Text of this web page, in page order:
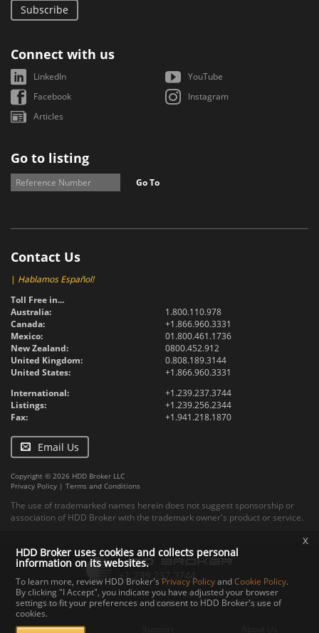
Subscribe
Connect with us
LinkedIn
YouTube
Facebook
Instagram
Articles
Go to listing
Go To
Contact Us
| Hablamos Español!
Toll Free in...
Australia:
1.800.110.978
Canada:
+1.866.960.3331
Mexico:
01.800.461.1736
New Zealand:
0800.452.912
United Kingdom:
0.808.189.3144
United States:
+1.866.960.3331
International:
+1.239.237.3744
Listings:
+1.239.256.2344
Fax:
+1.941.218.1870
Email Us
Copyright © 2026 HDD Broker LLC
Privacy Policy | Terms and Conditions
The use of trademarked names herein does not suggest sponsorship or
association of HDD Broker with the trademark owner's product or service.
Contact Upload Specs
Documents
HDD Broker uses cookies and collects personal
information on its websites.
To learn more, review HDD Broker's Privacy PolicyandCookie Policy.
By clicking "I Accept", you indicate you have adjusted your browser
settings to fit your preferences and consent to HDD Broker's use of
cookies.
x